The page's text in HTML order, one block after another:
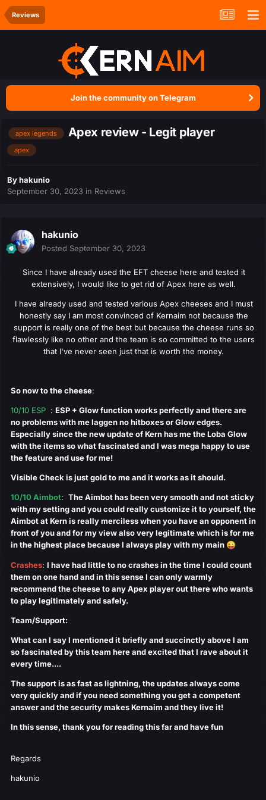
Reviews
Join the community on Telegram
apex legends Apex review - Legit player
apex
Byhakunio
September 30, 2023 in Reviews
hakunio
Posted September 30, 2023
Since I have already used the EFT cheese here and tested it
extensively, I would like to get rid of Apex here as well.
I have already used and tested various Apex cheeses and I must
honestly say I am most convinced of Kernaim not because the
support is really one of the best but because the cheese runs so
flawlessly like no other and the team is so committed to the users
that I've never seen just that is worth the money.
So now to the cheese:
10/10 ESP : ESP + Glow function works perfectly and there are
no problems with me laggen no hitboxes or Glow edges.
Especially since the new update of Kern has me the Loba Glow
with the items so what fascinated and I was mega happy to use
the feature and use for me!
Visible Check is just gold to me and it works as it should.
10/10 Aimbot: The Aimbot has been very smooth and not sticky
with my setting and you could really customize it to yourself, the
Aimbot at Kern is really merciless when you have an opponent in
front of you and for my view also very legitimate which is for me
in the highest place because I always play with my main 😜
Crashes: I have had little to no crashes in the time I could count
them on one hand and in this sense I can only warmly
recommend the cheese to any Apex player out there who wants
to play legitimately and safely.
Team/Support:
What can I say I mentioned it briefly and succinctly above I am
so fascinated by this team here and excited that I rave about it
every time....
The support is as fast as lightning, the updates always come
very quickly and if you need something you get a competent
answer and the security makes Kernaim and they live it!
In this sense, thank you for reading this far and have fun
Regards
hakunio